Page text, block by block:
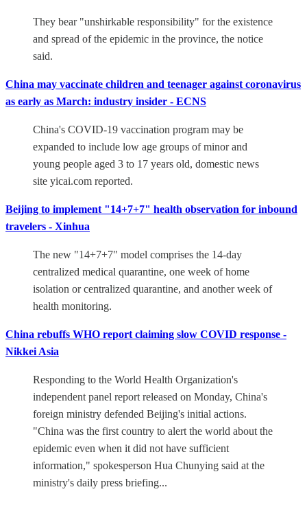
They bear "unshirkable responsibility" for the existence
and spread of the epidemic in the province, the notice
said.
China may vaccinate children and teenager against coronavirus
as early as March: industry insider - ECNS
China's COVID-19 vaccination program may be
expanded to include low age groups of minor and
young people aged 3 to 17 years old, domestic news
site yicai.com reported.
Beijing to implement "14+7+7" health observation for inbound
travelers - Xinhua
The new "14+7+7" model comprises the 14-day
centralized medical quarantine, one week of home
isolation or centralized quarantine, and another week of
health monitoring.
China rebuffs WHO report claiming slow COVID response -
Nikkei Asia
Responding to the World Health Organization's
independent panel report released on Monday, China's
foreign ministry defended Beijing's initial actions.
"China was the first country to alert the world about the
epidemic even when it did not have sufficient
information," spokesperson Hua Chunying said at the
ministry's daily press briefing...